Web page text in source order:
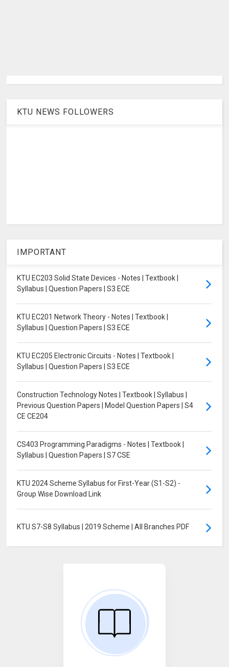
KTU NEWS FOLLOWERS
IMPORTANT
KTU EC203 Solid State Devices - Notes | Textbook |
Syllabus | Question Papers | S3 ECE
KTU EC201 Network Theory - Notes | Textbook |
Syllabus | Question Papers | S3 ECE
KTU EC205 Electronic Circuits - Notes | Textbook |
Syllabus | Question Papers | S3 ECE
Construction Technology Notes | Textbook | Syllabus |
Previous Question Papers | Model Question Papers | S4
CE CE204
CS403 Programming Paradigms - Notes | Textbook |
Syllabus | Question Papers | S7 CSE
KTU 2024 Scheme Syllabus for First-Year (S1-S2) -
Group Wise Download Link
KTU S7-S8 Syllabus | 2019 Scheme | All Branches PDF